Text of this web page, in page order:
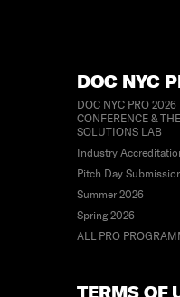
DOC NYC
DOC NYC PRO 2026
CONFERENCE & THE
SOLUTIONS LAB
Industry
Pitch Day
Summer 2026
Spring 2026
ALL PRO
TERMS OF